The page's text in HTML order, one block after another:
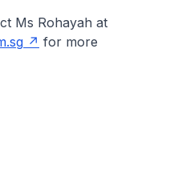
Ms Rohayah at
for more